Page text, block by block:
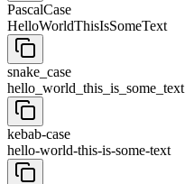
PascalCase
HelloWorldThisIsSomeText
snake_case
hello_world_this_is_some_text
kebab-case
hello-world-this-is-some-text